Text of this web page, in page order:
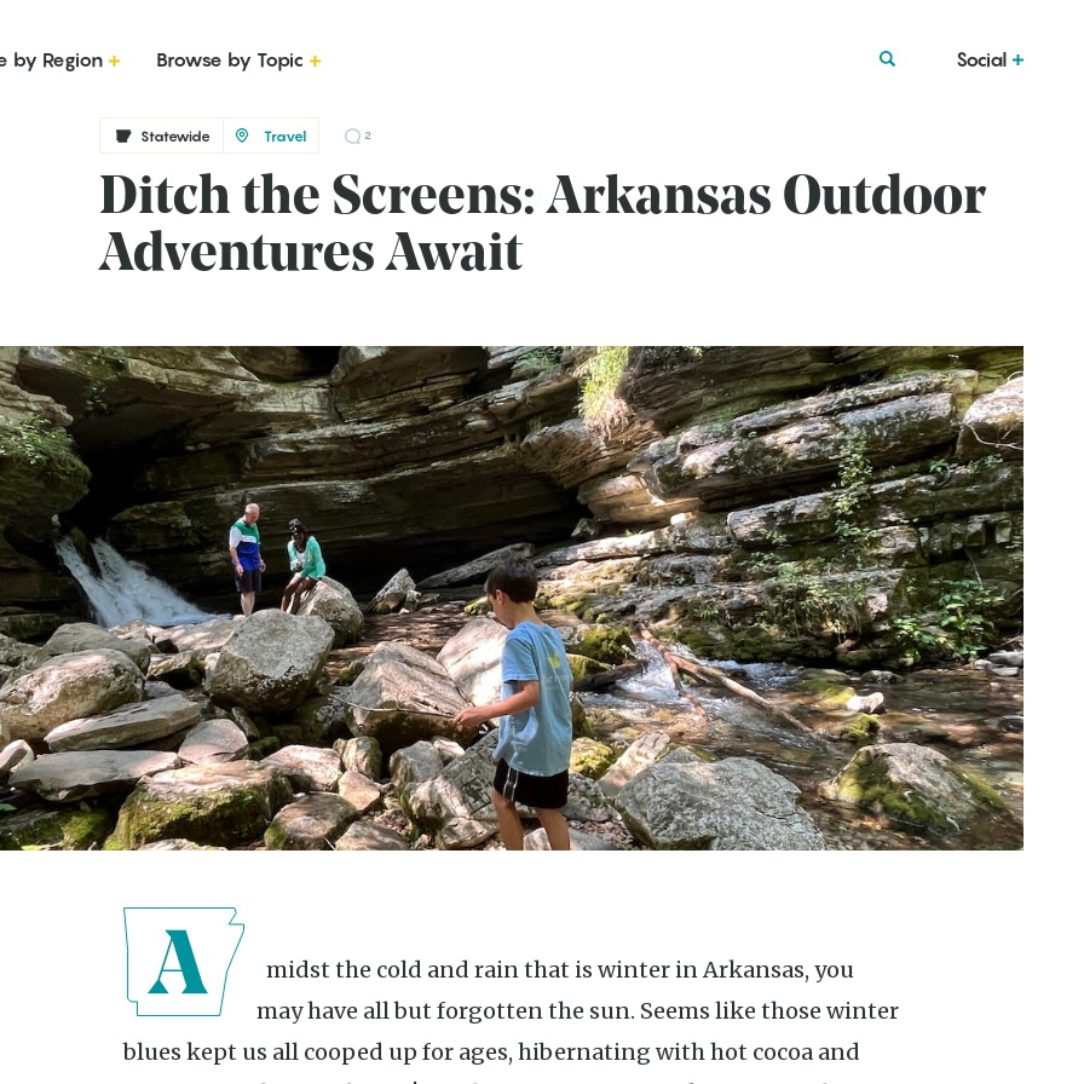
by Region Browse by Topic Social
Statewide Travel 2
Ditch the Screens: Arkansas Outdoor
Adventures Await
may have all but forgotten the sun. Seems like those winter
blues kept us all cooped up for ages, hibernating with hot cocoa and